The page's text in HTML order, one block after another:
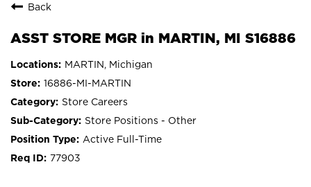
Back
ASST STORE MGR in MARTIN, MI S16886
MARTIN, Michigan
16886-MI-MARTIN
Store Careers
Store Positions - Other
Active Full-Time
77903